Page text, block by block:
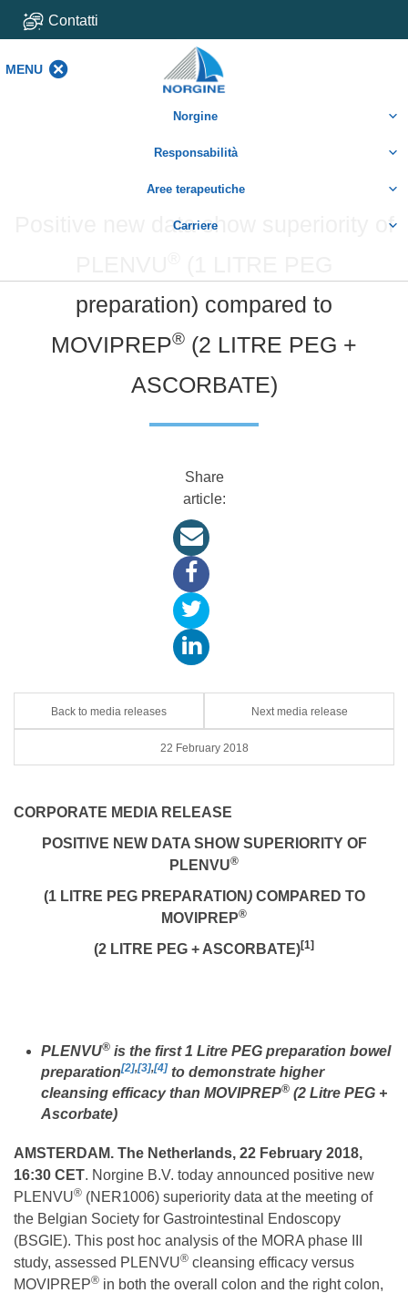
Contatti
MENU
Norgine
Responsabilità
Aree terapeutiche
Carriere
Positive new data show superiority of
preparation) compared to
MOVIPREP® (2 LITRE PEG +
ASCORBATE)
Share
article:
Back to media releases Next media release
22 February 2018
CORPORATE MEDIA RELEASE
POSITIVE NEW DATA SHOW SUPERIORITY OF
PLENVU®
(1 LITRE PEG PREPARATION )COMPARED TO
MOVIPREP®
(2 LITRE PEG + ASCORBATE)[1]
PLENVU® is the first 1 Litre PEG preparation bowel
preparation[2],[3],[4] to demonstrate higher
cleansing efficacy than MOVIPREP® (2 Litre PEG +
Ascorbate)
AMSTERDAM. The Netherlands, 22 February 2018,
16:30 CET. Norgine B.V. today announced positive new
PLENVU® (NER1006) superiority data at the meeting of
the Belgian Society for Gastrointestinal Endoscopy
(BSGIE). This post hoc analysis of the MORA phase III
study, assessed PLENVU® cleansing efficacy versus
MOVIPREP® in both the overall colon and the right colon,